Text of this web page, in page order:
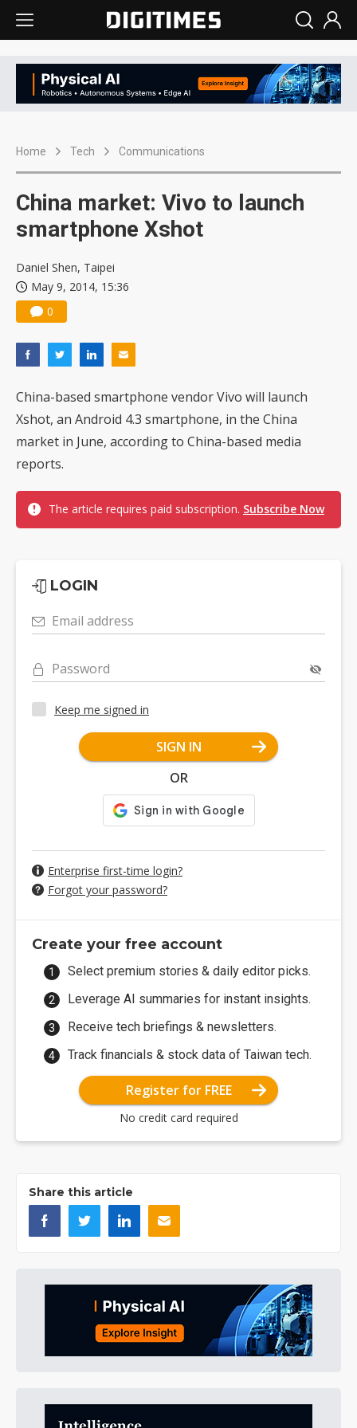
Home Tech Communications
China market: Vivo to launch
smartphone Xshot
Daniel Shen, Taipei
May 9, 2014, 15:36
0
China-based smartphone vendor Vivo will launch
Xshot, an Android 4.3 smartphone, in the China
market in June, according to China-based media
reports.
The article requires paid subscription. Subscribe Now
LOGIN
Email address
Password
Keep me signed in
SIGN IN
OR
Enterprise first-time login?
Forgot your password?
Create your free account
Select premium stories & daily editor picks.
Leverage AI summaries for instant insights.
Receive tech briefings & newsletters.
Track financials & stock data of Taiwan tech.
Register for FREE
No credit card required
Share this article